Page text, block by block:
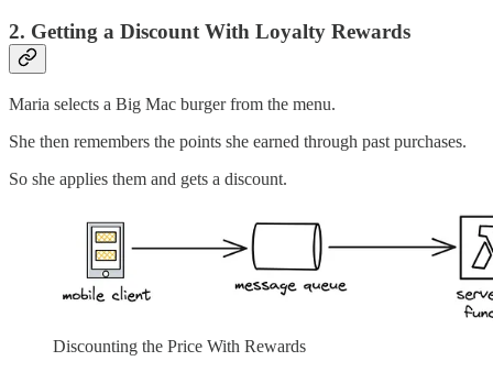
2. Getting a Discount With Loyalty Rewards
Maria selects a Big Mac burger from the menu.
She then remembers the points she earned through past purchases.
So she applies them and gets a discount.
Discounting the Price With Rewards